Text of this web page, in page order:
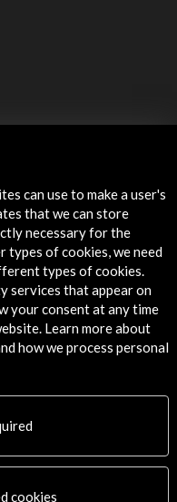
can use to make a user's
that we can store
necessary for the
of cookies, we need
types of cookies.
services that appear on
your consent at any time
Learn more about
how we process personal
cookies